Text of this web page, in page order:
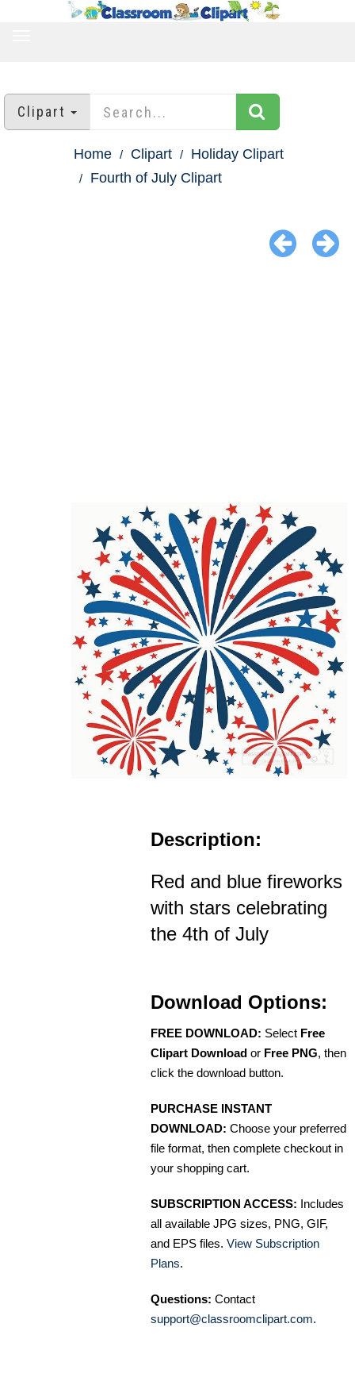
Clipart
Home Clipart
Holiday Clipart
Fourth of July Clipart
Description:
Red and blue fireworks
with stars celebrating
the 4th of July
Download Options:
FREE DOWNLOAD: Select Free
Clipart Download or Free PNG, then
click the download button.
PURCHASE INSTANT
DOWNLOAD: Choose your preferred
file format, then complete checkout in
your shopping cart.
SUBSCRIPTION ACCESS: Includes
all available JPG sizes, PNG, GIF,
and EPS files. View Subscription
Plans.
Questions: Contact
support@classroomclipart.com.